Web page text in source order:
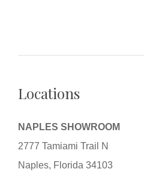
Locations
NAPLES SHOWROOM
2777 Tamiami Trail N
Naples, Florida 34103